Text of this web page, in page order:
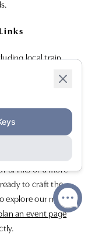
local train
us is
we offer a range
Whether you’re
drinks or a more
to craft the
explore our menu
an event page